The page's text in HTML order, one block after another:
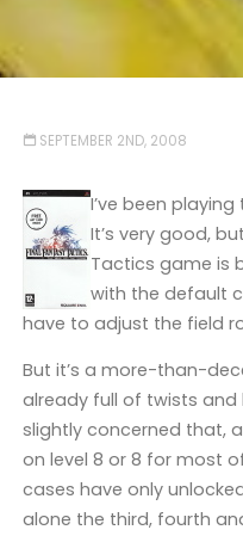
SEPTEMBER 2ND, 2008
I’ve been
It’s very good,
Tactics game is
with the default
have to adjust the field
But it’s a more-than-
already full of twists and
slightly concerned that,
on level 8 or 8 for most
cases have only
alone the third, fourth